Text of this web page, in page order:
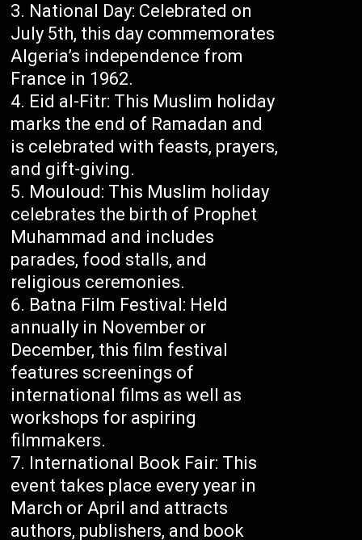
National Day: Celebrated on
July 5th, this day commemorates
Algeria’s independence from
France in 1962.
Eid al-Fitr: This Muslim holiday
marks the end of Ramadan and
is celebrated with feasts, prayers,
and gift-giving.
Mouloud: This Muslim holiday
celebrates the birth of Prophet
Muhammad and includes
parades, food stalls, and
religious ceremonies.
Batna Film Festival: Held
annually in November or
December, this film festival
features screenings of
international films as well as
workshops for aspiring
filmmakers.
International Book Fair: This
event takes place every year in
March or April and attracts
authors, publishers, and book